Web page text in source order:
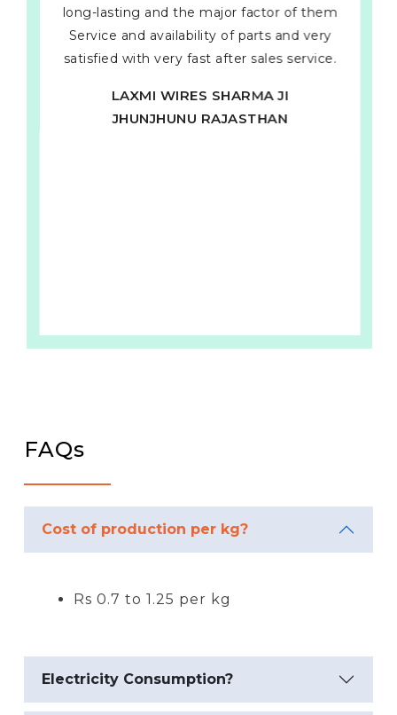
long-lasting and the major factor of them
Service and availability of parts and very
satisfied with very fast after sales service.
LAXMI WIRES SHARMA JI
JHUNJHUNU RAJASTHAN
FAQs
Cost of production per kg?
Rs 0.7 to 1.25 per kg
Electricity Consumption?